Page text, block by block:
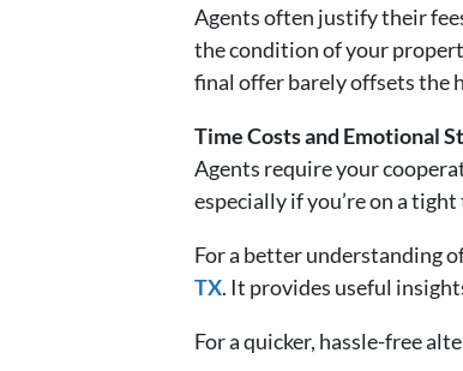
Agents often justify their
the condition of your
final offer barely offsets the
Time Costs and Emotional
Agents require your
especially if you’re on a
For a better understanding
TX. It provides useful
For a quicker, hassle-free